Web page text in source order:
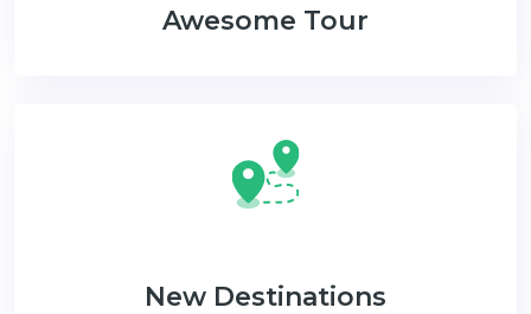
Awesome Tour
New Destinations